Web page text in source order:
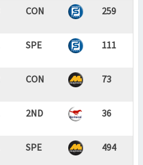
CON 259
SPE 111
CON 73
2ND 36
SPE 494